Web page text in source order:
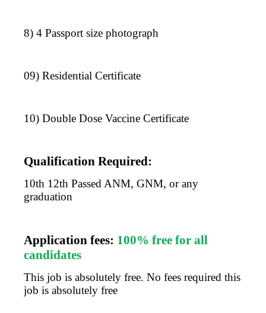
8) 4 Passport size photograph
09) Residential Certificate
10) Double Dose Vaccine Certificate
Qualification Required:
10th 12th Passed ANM, GNM, or any
graduation
Application fees: 100% free for all
candidates
This job is absolutely free. No fees required this
job is absolutely free